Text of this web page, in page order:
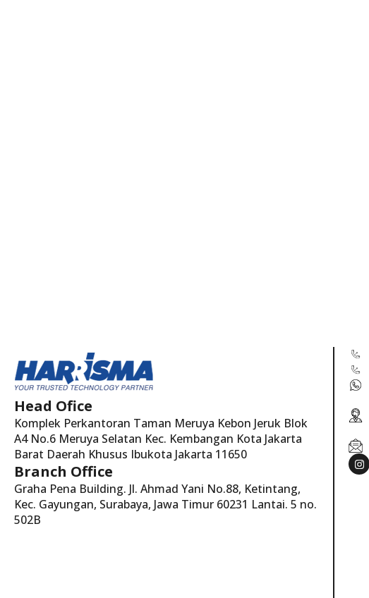
Head Ofice
Komplek Perkantoran Taman Meruya Kebon Jeruk Blok
A4 No.6 Meruya Selatan Kec. Kembangan Kota Jakarta
Barat Daerah Khusus Ibukota Jakarta 11650
Branch Office
Graha Pena Building. Jl. Ahmad Yani No.88, Ketintang,
Kec. Gayungan, Surabaya, Jawa Timur 60231 Lantai. 5 no.
502B